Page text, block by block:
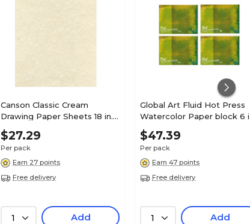
Canson Classic Cream
Drawing Paper Sheets 18 in. x
24 in. [Pack of 10](PK10-
100511131)
$27.29
Per pack
Earn 27 points
Free delivery
1 Add
Global Art Fluid Hot Press
Watercolor Paper block 6
x 8 in. 15 sheets [Pack of 4]
(PK4-850068)
$47.39
Per pack
Earn 47 points
Free delivery
1 Add